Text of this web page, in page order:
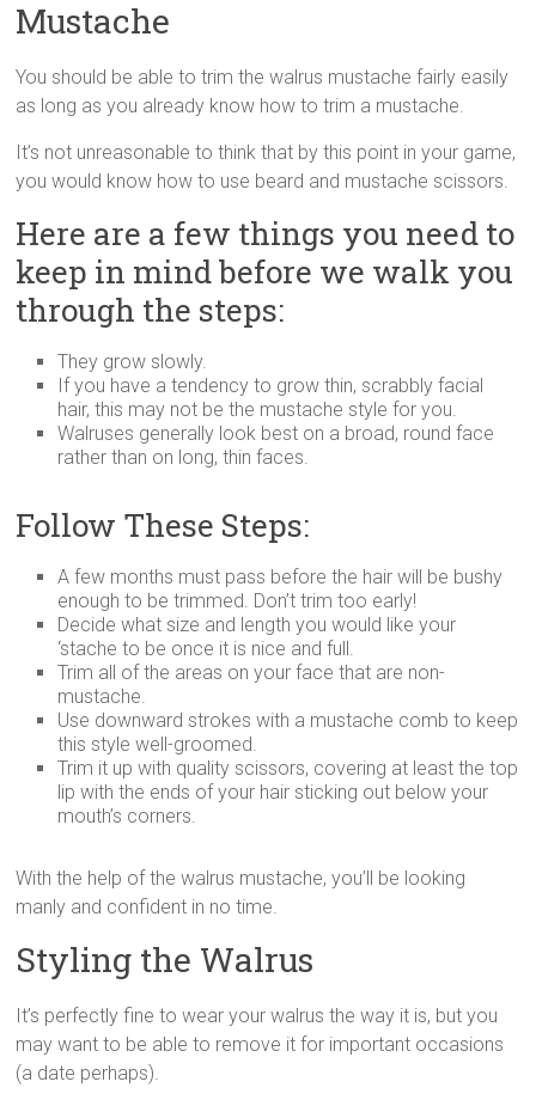
Mustache
You should be able to trim the walrus mustache fairly easily
as long as you already know how to trim a mustache.
It’s not unreasonable to think that by this point in your game,
you would know how to use beard and mustache scissors.
Here are a few things you need to
keep in mind before we walk you
through the steps:
They grow slowly.
If you have a tendency to grow thin, scrabbly facial
hair, this may not be the mustache style for you.
Walruses generally look best on a broad, round face
rather than on long, thin faces.
Follow These Steps:
A few months must pass before the hair will be bushy
enough to be trimmed. Don’t trim too early!
Decide what size and length you would like your
‘stache to be once it is nice and full.
Trim all of the areas on your face that are non-
mustache.
Use downward strokes with a mustache comb to keep
this style well-groomed.
Trim it up with quality scissors, covering at least the top
lip with the ends of your hair sticking out below your
mouth’s corners.
With the help of the walrus mustache, you’ll be looking
manly and confident in no time.
Styling the Walrus
It’s perfectly fine to wear your walrus the way it is, but you
may want to be able to remove it for important occasions
(a date perhaps).